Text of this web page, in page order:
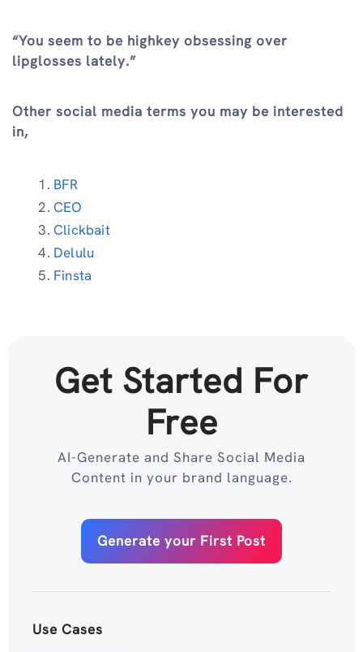
“You seem to be highkey obsessing over
lipglosses lately.”
Other social media terms you may be interested
in,
BFR
CEO
Clickbait
Delulu
Finsta
Get Started For
Free
AI-Generate and Share Social Media
Content in your brand language.
Generate your First Post
Use Cases